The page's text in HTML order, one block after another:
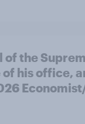
of the
of his office,